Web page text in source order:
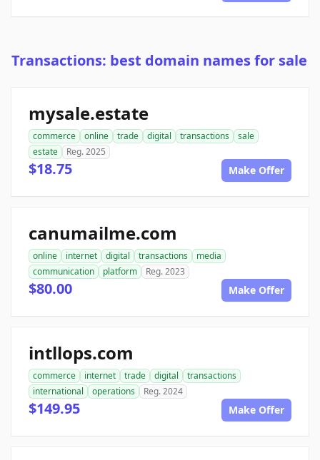
Transactions: best domain names for sale
mysale.estate
commerce online trade digital transactions
sale
estate
Reg. 2025
$18.75 Make Offer
canumailme.com
online internet digital transactions
media
communication
platform Reg. 2023
$80.00 Make Offer
intllops.com
commerce internet trade digital
transactions
international
operations Reg. 2024
$149.95 Make Offer